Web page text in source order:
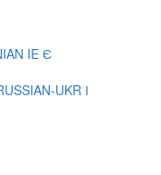
IE Є
UKR І